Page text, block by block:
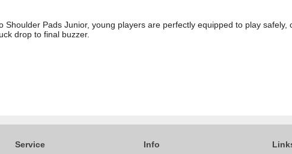
Shoulder Pads Junior, young players are perfectly equipped to play safely,
drop to final buzzer.
Service Info